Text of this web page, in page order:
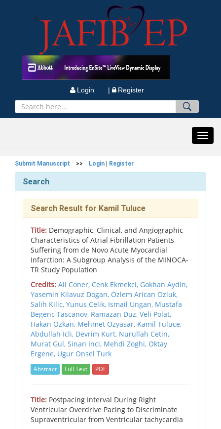
Login | Register
Submit Manuscript >> Login Register
Search
Search Result for Kamil Tuluce
Title: Demographic, Clinical, and Angiographic
Characteristics of Atrial Fibrillation Patients
Suffering from de Novo Acute Myocardial
Infarction: A Subgroup Analysis of the MINOCA-
TR Study Population
Credits: Ali Coner, Cenk Ekmekci, Gokhan Aydin,
Yasemin Kilavuz Dogan, Ozlem Arican Ozluk,
Salih Kilic, Yunus Celik, Ismail Ungan, Mustafa
Begenc Tascanov, Ramazan Duz, Veli Polat,
Hakan Ozkan, Mehmet Ozyasar, Kamil Tuluce,
Abdullah Icli, Devrim Kurt, Nurullah Cetin,
Murat Gul, Sinan Inci, Mehdi Zoghi, Oktay
Ergene, Ugur Onsel Turk
Abstract Full Text PDF
Title: Postpacing Interval During Right
Ventricular Overdrive Pacing to Discriminate
Supraventricular from Ventricular tachycardia